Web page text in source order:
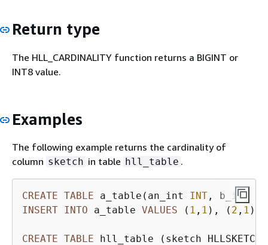
Return type
The HLL_CARDINALITY function returns a BIGINT or
INT8 value.
Examples
The following example returns the cardinality of
column sketch in table hll_table .
CREATE TABLE a_table(an_int INT , b_int
INSERT INTO a_table VALUES ( 1 , 1 ), ( 2 , 1 ),
CREATE TABLE